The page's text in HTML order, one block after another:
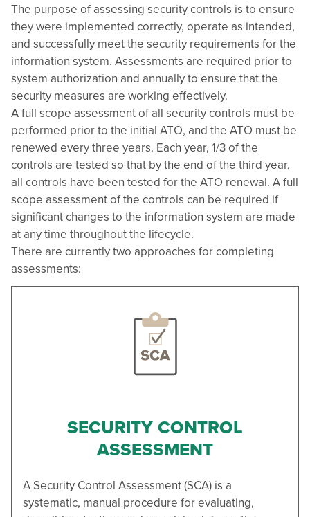
The purpose of assessing security controls is to ensure
they were implemented correctly, operate as intended,
and successfully meet the security requirements for the
information system. Assessments are required prior to
system authorization and annually to ensure that the
security measures are working effectively.
A full scope assessment of all security controls must be
performed prior to the initial ATO, and the ATO must be
renewed every three years. Each year, 1/3 of the
controls are tested so that by the end of the third year,
all controls have been tested for the ATO renewal. A full
scope assessment of the controls can be required if
significant changes to the information system are made
at any time throughout the lifecycle.
There are currently two approaches for completing
assessments:
SECURITY CONTROL
ASSESSMENT
A Security Control Assessment (SCA) is a
systematic, manual procedure for evaluating,